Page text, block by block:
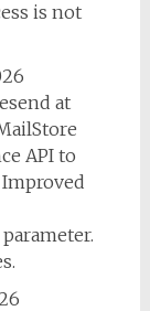
is not
at
API to